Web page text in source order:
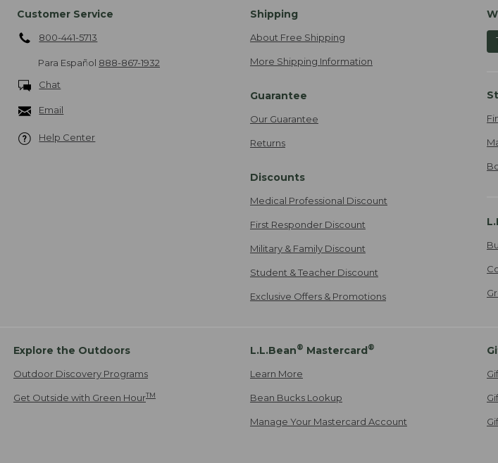
Customer Service
800-441-5713
Para Español 888-867-1932
Chat
Email
Help Center
Shipping
About Free Shipping
More Shipping Information
Guarantee
Our Guarantee
Returns
Discounts
Medical Professional Discount
First Responder Discount
Military & Family Discount
Student & Teacher Discount
Exclusive Offers & Promotions
Explore the Outdoors
Outdoor Discovery Programs
Get Outside with Green HourTM
L.L.Bean® Mastercard®
Learn More
Bean Bucks Lookup
Manage Your Mastercard Account